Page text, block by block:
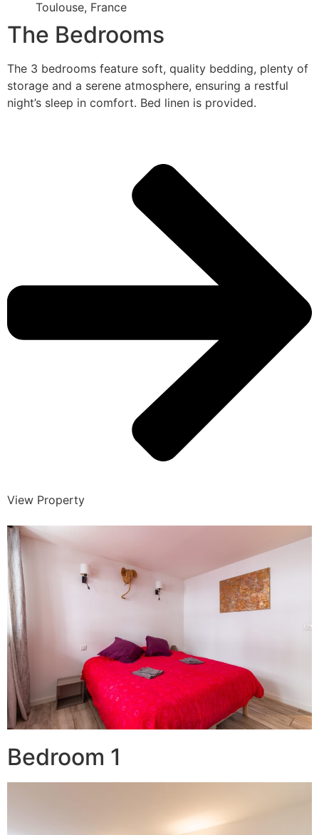
Toulouse, France
The Bedrooms
The 3 bedrooms feature soft, quality bedding, plenty of
storage and a serene atmosphere, ensuring a restful
night’s sleep in comfort. Bed linen is provided.
View Property
Bedroom 1